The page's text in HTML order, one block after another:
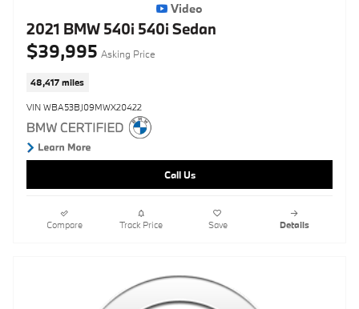
Video
2021 BMW 540i 540i Sedan
$39,995 Asking Price
48,417 miles
VIN WBA53BJ09MWX20422
Call Us
Compare Track Price Save Details